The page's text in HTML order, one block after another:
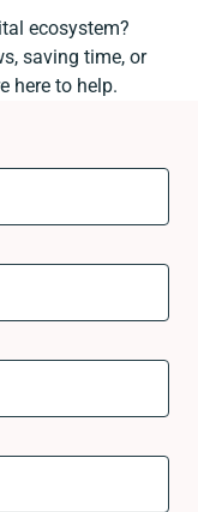
ecosystem?
saving time, or
here to help.